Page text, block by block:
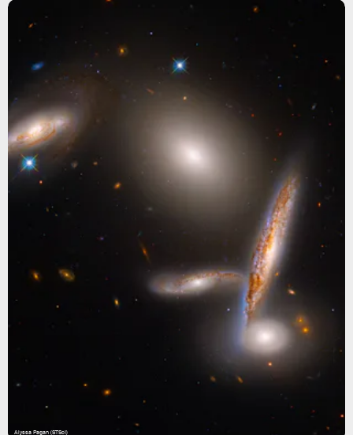
Alyssa Pagan (STScI)